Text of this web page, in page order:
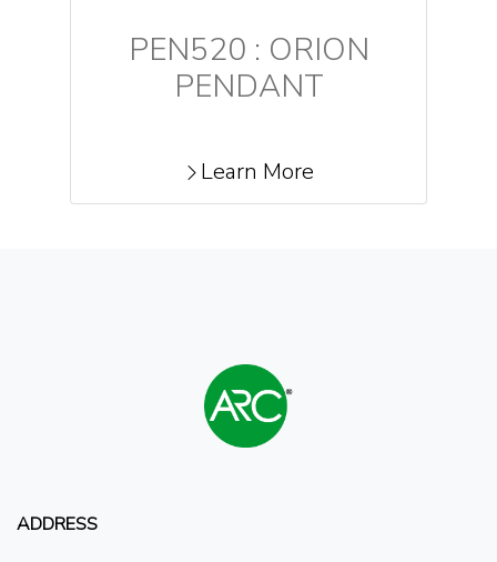
PEN520 : ORION
PENDANT
Learn More
ADDRESS